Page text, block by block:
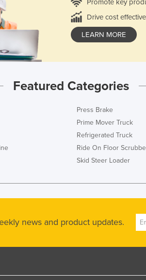
Drive cost
LEARN MORE
Featured Categories
Press Brake
Prime Mover Truck
Refrigerated Truck
Ride On Floor
Skid Steer Loader
news and product updates.